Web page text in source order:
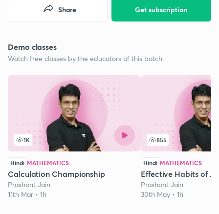
Get subscription
Share
Demo classes
Watch free classes by the educators of this batch
1K
Hindi MATHEMATICS
Calculation Championship
Prashant Jain
11th Mar • 1h
855
Hindi MATHEMATICS
Effective Habits of
Prashant Jain
30th May • 1h